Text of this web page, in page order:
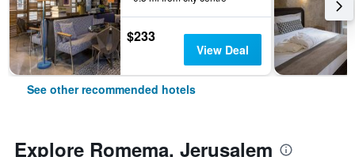
$233
View Deal
See other recommended hotels
Explore Romema, Jerusalem